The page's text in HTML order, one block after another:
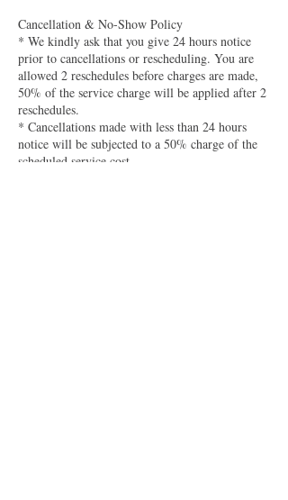
Cancellation & No-Show Policy
* We kindly ask that you give 24 hours notice
prior to cancellations or rescheduling. You are
allowed 2 reschedules before charges are made,
50% of the service charge will be applied after 2
reschedules.
* Cancellations made with less than 24 hours
notice will be subjected to a 50% charge of the
scheduled service cost.